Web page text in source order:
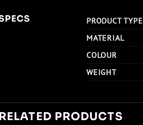
PRODUCT TYPE
MATERIAL
COLOUR
WEIGHT
PRODUCTS